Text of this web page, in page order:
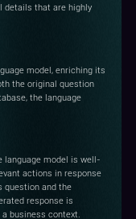
details that are highly
model, enriching its
the original question
the language
language model is well-
actions in response
question and the
response is
business context.